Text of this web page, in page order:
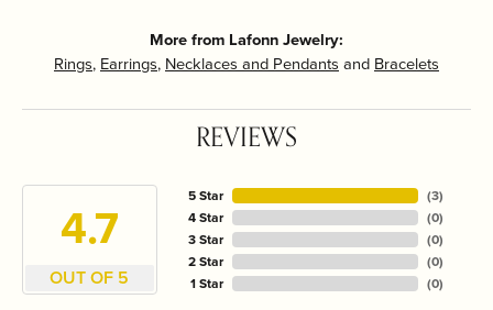
More from Lafonn Jewelry:
Rings, Earrings, Necklaces and Pendants and Bracelets
REVIEWS
4.7
OUT OF 5
5 Star
4 Star
3 Star
2 Star
1 Star
(3)
(0)
(0)
(0)
(0)